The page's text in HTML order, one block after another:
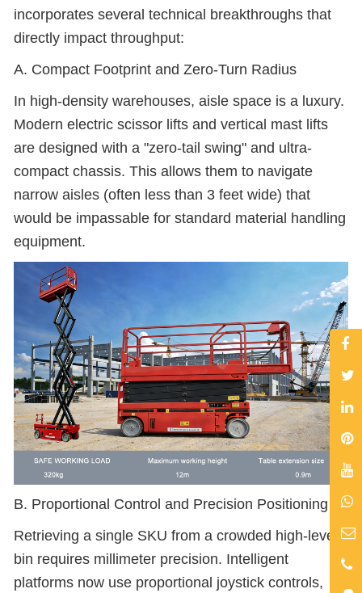
incorporates several technical breakthroughs that
directly impact throughput:
A. Compact Footprint and Zero-Turn Radius
In high-density warehouses, aisle space is a luxury.
Modern electric scissor lifts and vertical mast lifts
are designed with a "zero-tail swing" and ultra-
compact chassis. This allows them to navigate
narrow aisles (often less than 3 feet wide) that
would be impassable for standard material handling
equipment.
B. Proportional Control and Precision Positioning
Retrieving a single SKU from a crowded high-level
bin requires millimeter precision. Intelligent
platforms now use proportional joystick controls,